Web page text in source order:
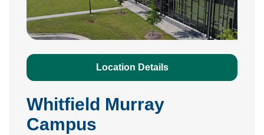
Location Details
Whitfield Murray
Campus